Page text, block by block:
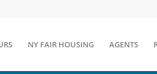
NY FAIR HOUSING AGENTS